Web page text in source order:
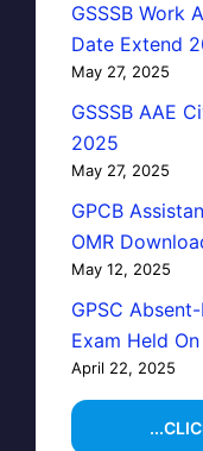
GSSSB Work
Date Extend
May 27, 2025
GSSSB AAE
2025
May 27, 2025
GPCB
OMR
May 12, 2025
GPSC
Exam Held
April 22, 2025